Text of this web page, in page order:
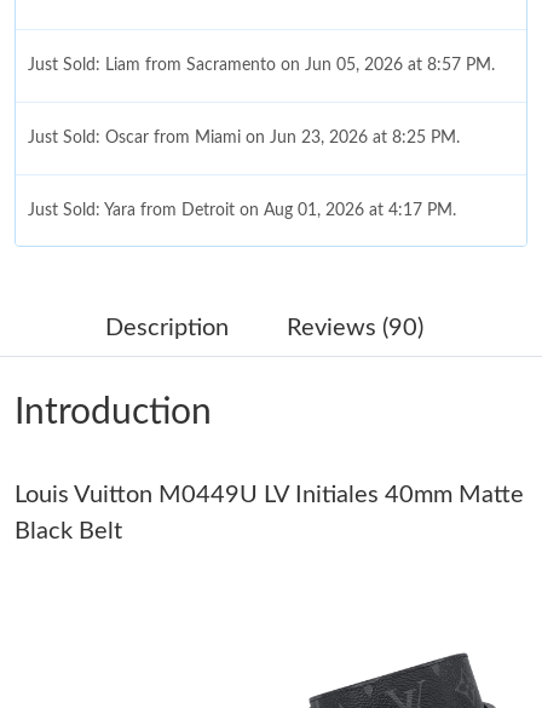
Just Sold: Liam from Sacramento on Jun 05, 2026 at 8:57 PM.
Just Sold: Oscar from Miami on Jun 23, 2026 at 8:25 PM.
Just Sold: Yara from Detroit on Aug 01, 2026 at 4:17 PM.
Just Sold: Becky from Paris on Jun 03, 2026 at 10:57 AM.
Just Sold: Isaac from Hong Kong on Jun 17, 2026 at 11:04 AM.
Just Sold: Rachel from Paris on Jul 27, 2026 at 4:24 PM.
Description Reviews (90)
Introduction
Louis Vuitton M0449U LV Initiales 40mm Matte
Black Belt